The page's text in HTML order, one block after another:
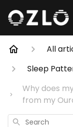
All
Sleep
Why does
from my
Search